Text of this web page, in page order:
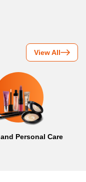
View All
Personal Care